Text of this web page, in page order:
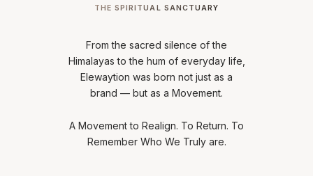
THE SPIRITUAL SANCTUARY
From the sacred silence of the
Himalayas to the hum of everyday life,
Elewaytion was born not just as a
brand — but as a Movement.
A Movement to Realign. To Return. To
Remember Who We Truly are.